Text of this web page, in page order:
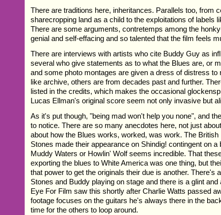
There are traditions here, inheritances. Parallels too, from
sharecropping land as a child to the exploitations of labels
There are some arguments, contretemps among the
genial and self-effacing and so talented that the film feels
There are interviews with artists who cite Buddy Guy as
several who give statements as to what the Blues are, or
and some photo montages are given a dress of distress
like archive, others are from decades past and further.
listed in the credits, which makes the occasional
Lucas Ellman's original score seem not only invasive but
As it's put though, "being mad won't help you none", and
to notice. There are so many anecdotes here, not just
about how the Blues works, worked, was work. The
Stones made their appearance on Shindig! contingent on a
Muddy Waters or Howlin' Wolf seems incredible. That
exporting the blues to White America was one thing, but
that power to get the originals their due is another. There's
Stones and Buddy playing on stage and there is a glint
Eye For Film saw this shortly after Charlie Watts passed
footage focuses on the guitars he's always there in the
time for the others to loop around.